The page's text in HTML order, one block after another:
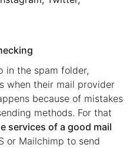
in the spam folder,
when their mail provider
because of mistakes
methods. For that
services of a good mail
or Mailchimp to send